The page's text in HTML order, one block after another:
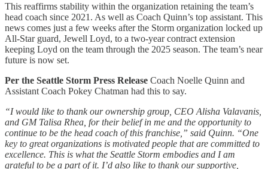
This reaffirms stability within the organization retaining the team’s
head coach since 2021. As well as Coach Quinn’s top assistant. This
news comes just a few weeks after the Storm organization locked up
All-Star guard, Jewell Loyd, to a two-year contract extension
keeping Loyd on the team through the 2025 season. The team’s near
future is now set.
Per the Seattle Storm Press Release Coach Noelle Quinn and
Assistant Coach Pokey Chatman had this to say.
“I would like to thank our ownership group, CEO Alisha Valavanis,
and GM Talisa Rhea, for their belief in me and the opportunity to
continue to be the head coach of this franchise,” said Quinn. “One
key to great organizations is motivated people that are committed to
excellence. This is what the Seattle Storm embodies and I am
grateful to be a part of it. I’d also like to thank our supportive,